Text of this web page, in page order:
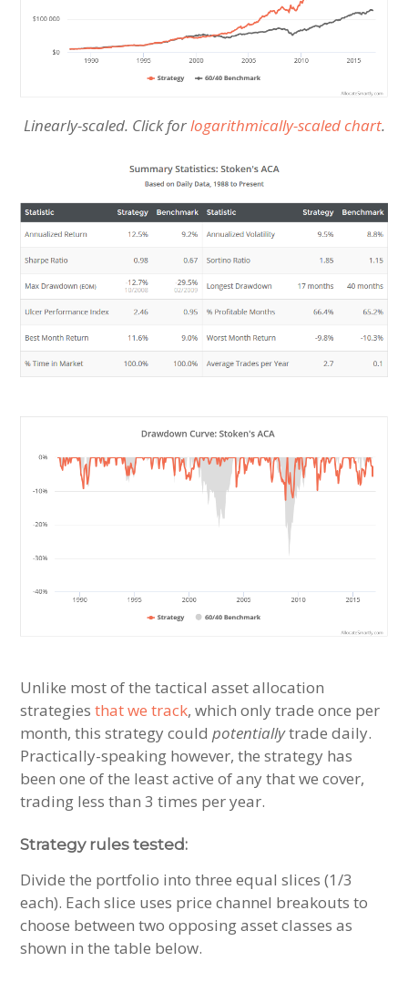
Linearly-scaled. Click forlogarithmically-scaled chart.
Unlike most of the tactical asset allocation
strategiesthat we track, which only trade once per
month, this strategy couldpotentiallytrade daily.
Practically-speaking however, the strategy has
been one of the least active of any that we cover,
trading less than 3 times per year.
Strategy rules tested:
Divide the portfolio into three equal slices (1/3
each). Each slice uses price channel breakouts to
choose between two opposing asset classes as
shown in the table below.